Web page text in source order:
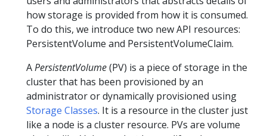
how storage is provided from how it is consumed.
To do this, we introduce two new API resources:
PersistentVolume and PersistentVolumeClaim.
APersistentVolume(PV) is a piece of storage in the
cluster that has been provisioned by an
administrator or dynamically provisioned using
Storage Classes. It is a resource in the cluster just
like a node is a cluster resource. PVs are volume